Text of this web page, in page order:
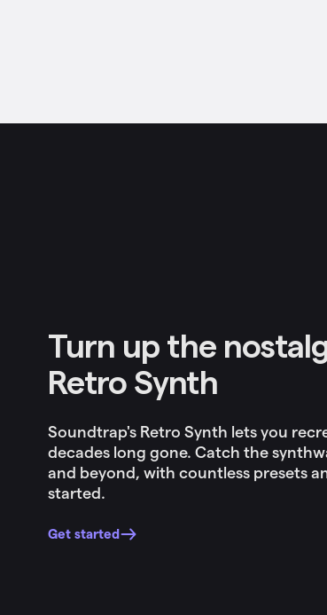
Turn up the
Retro Synth
Soundtrap's Retro Synth lets you
decades long gone. Catch the
and beyond, with countless presets
started.
Get started